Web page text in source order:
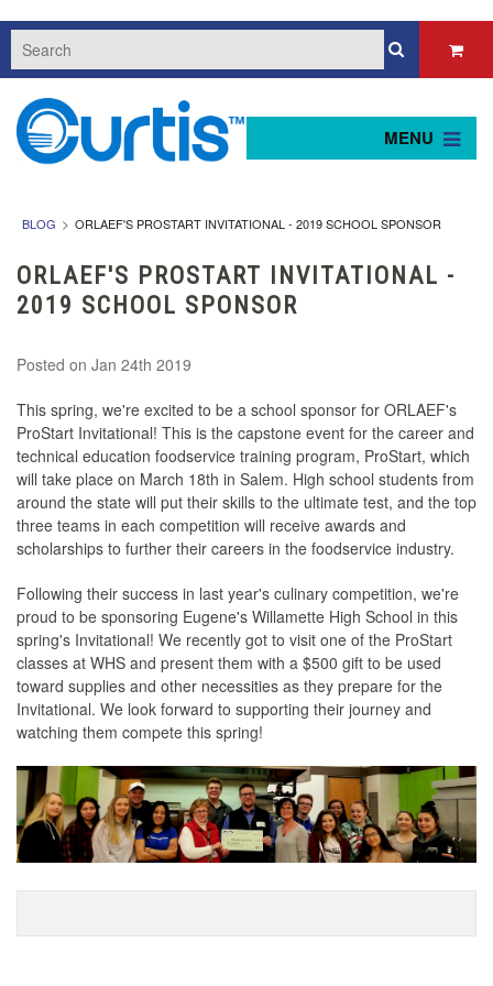
MENU
BLOG ORLAEF'S PROSTART INVITATIONAL - 2019 SCHOOL SPONSOR
ORLAEF'S PROSTART INVITATIONAL -
2019 SCHOOL SPONSOR
Posted on Jan 24th 2019
This spring, we're excited to be a school sponsor for ORLAEF's
ProStart Invitational! This is the capstone event for the career and
technical education foodservice training program, ProStart, which
will take place on March 18th in Salem. High school students from
around the state will put their skills to the ultimate test, and the top
three teams in each competition will receive awards and
scholarships to further their careers in the foodservice industry.
Following their success in last year's culinary competition, we're
proud to be sponsoring Eugene's Willamette High School in this
spring's Invitational! We recently got to visit one of the ProStart
classes at WHS and present them with a $500 gift to be used
toward supplies and other necessities as they prepare for the
Invitational. We look forward to supporting their journey and
watching them compete this spring!